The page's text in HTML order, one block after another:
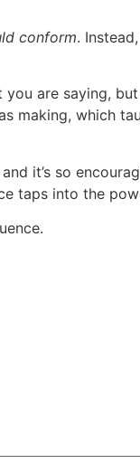
conform.
you are saying,
making, which
it’s so
taps into the